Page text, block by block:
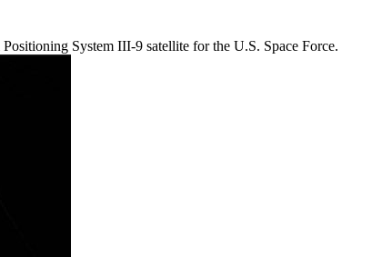
System III-9 satellite for the U.S. Space Force.